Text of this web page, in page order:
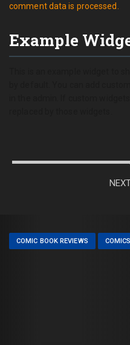
comment data is processed.
Example
COMIC BOOK REVIEWS COMICS